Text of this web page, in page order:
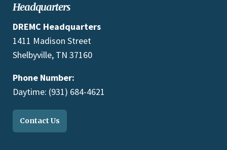
Headquarters
DREMC Headquarters
1411 Madison Street
Shelbyville, TN 37160
Phone Number:
Daytime: (931) 684-4621
Contact Us